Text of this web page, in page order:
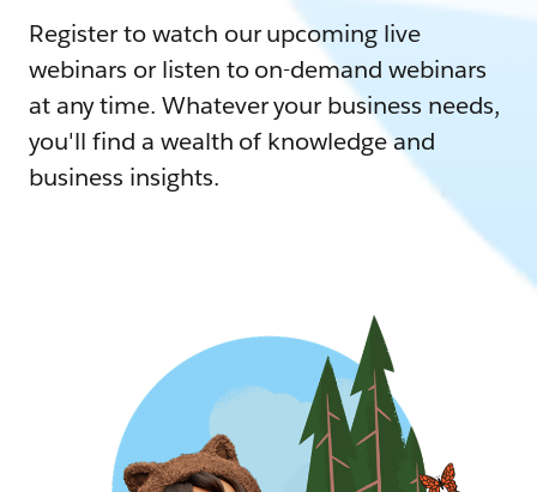
Register to watch our upcoming live
webinars or listen to on-demand webinars
at any time. Whatever your business needs,
you'll find a wealth of knowledge and
business insights.